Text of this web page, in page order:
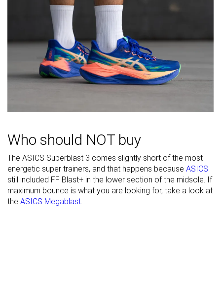
Good
Outsole
Good Good
Breathability Moderate Moderate Moderate
Toebox width Medium Medium Narrow
rigidity
Heel counter
stiffness
Stiff Moderate Stiff
Who should NOT buy
The ASICS Superblast 3 comes slightly short of the most
energetic super trainers, and that happens because ASICS
still included FF Blast+ in the lower section of the midsole. If
maximum bounce is what you are looking for, take a look at
the ASICS Megablast.